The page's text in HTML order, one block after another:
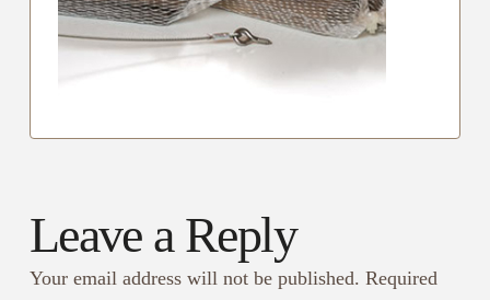
Leave a Reply
Your email address will not be published. Required